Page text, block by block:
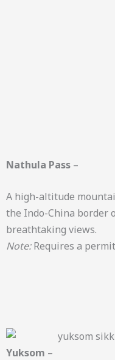
Nathula Pass –
A high-altitude
the Indo-China border
breathtaking views.
Note:Requires a
Yuksom –